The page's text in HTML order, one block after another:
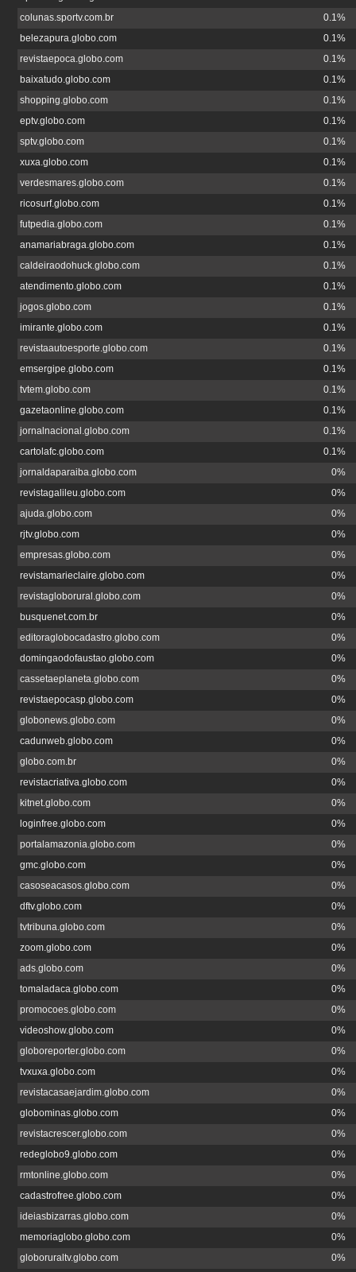
colunas.sportv.com.br
0.1%
belezapura.globo.com
0.1%
revistaepoca.globo.com
0.1%
baixatudo.globo.com
0.1%
shopping.globo.com
0.1%
eptv.globo.com
0.1%
sptv.globo.com
0.1%
xuxa.globo.com
0.1%
verdesmares.globo.com
0.1%
ricosurf.globo.com
0.1%
futpedia.globo.com
0.1%
anamariabraga.globo.com
0.1%
caldeiraodohuck.globo.com
0.1%
atendimento.globo.com
0.1%
jogos.globo.com
0.1%
imirante.globo.com
0.1%
revistaautoesporte.globo.com
0.1%
emsergipe.globo.com
0.1%
tvtem.globo.com
0.1%
gazetaonline.globo.com
0.1%
jornalnacional.globo.com
0.1%
cartolafc.globo.com
0.1%
jornaldaparaiba.globo.com
0%
revistagalileu.globo.com
0%
ajuda.globo.com
0%
rjtv.globo.com
0%
empresas.globo.com
0%
revistamarieclaire.globo.com
0%
revistagloborural.globo.com
0%
busquenet.com.br
0%
editoraglobocadastro.globo.com
0%
domingaodofaustao.globo.com
0%
cassetaeplaneta.globo.com
0%
revistaepocasp.globo.com
0%
globonews.globo.com
0%
cadunweb.globo.com
0%
globo.com.br
0%
revistacriativa.globo.com
0%
kitnet.globo.com
0%
loginfree.globo.com
0%
portalamazonia.globo.com
0%
gmc.globo.com
0%
casoseacasos.globo.com
0%
dftv.globo.com
0%
tvtribuna.globo.com
0%
zoom.globo.com
0%
ads.globo.com
0%
tomaladaca.globo.com
0%
promocoes.globo.com
0%
videoshow.globo.com
0%
globoreporter.globo.com
0%
tvxuxa.globo.com
0%
revistacasaejardim.globo.com
0%
globominas.globo.com
0%
revistacrescer.globo.com
0%
redeglobo9.globo.com
0%
rmtonline.globo.com
0%
cadastrofree.globo.com
0%
ideiasbizarras.globo.com
0%
memoriaglobo.globo.com
0%
globoruraltv.globo.com
0%